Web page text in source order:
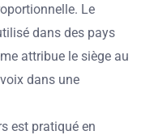
Le
dans des pays
attribue le siège au
dans une
est pratiqué en